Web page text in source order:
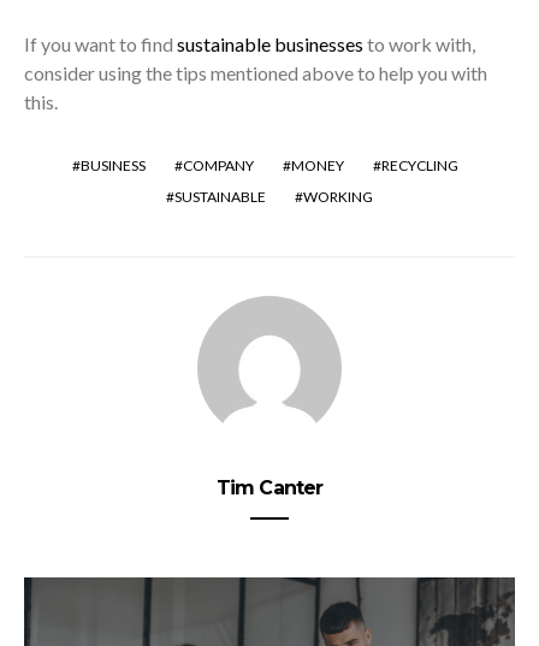
If you want to find sustainable businesses to work with,
consider using the tips mentioned above to help you with
this.
BUSINESS COMPANY MONEY
RECYCLING
SUSTAINABLE
WORKING
Tim Canter